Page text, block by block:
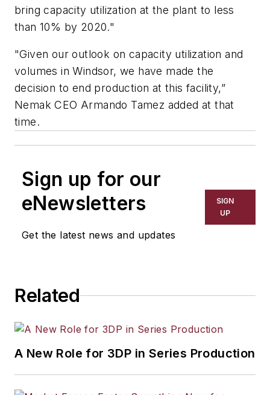
bring capacity utilization at the plant to less
than 10% by 2020."
"Given our outlook on capacity utilization and
volumes in Windsor, we have made the
decision to end production at this facility,”
Nemak CEO Armando Tamez added at that
time.
Sign up for our
eNewsletters
Get the latest news and updates
SIGN
UP
Related
A New Role for 3DP in Series Production